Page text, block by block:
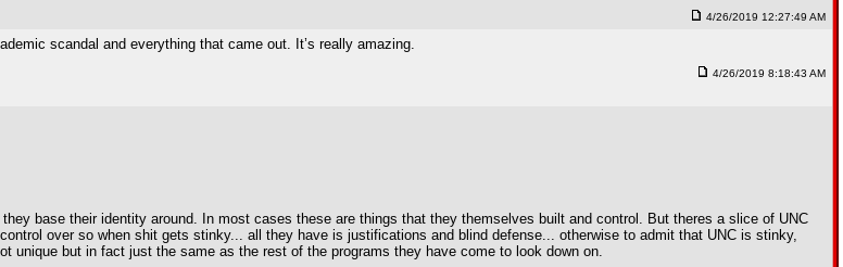
4/26/2019 12:27:49 AM
scandal and everything that came out. It’s really amazing.
4/26/2019 8:18:43 AM
base their identity around. In most cases these are things that they themselves built and control. But theres a slice of UNC
over so when shit gets stinky... all they have is justifications and blind defense... otherwise to admit that UNC is stinky,
unique but in fact just the same as the rest of the programs they have come to look down on.